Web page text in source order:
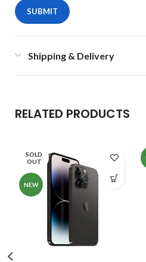
Shipping & Delivery
RELATED PRODUCTS
SOLD
OUT
NEW